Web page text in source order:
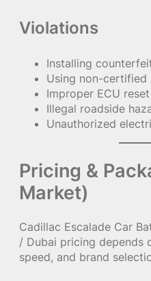
Violations
Installing
Using non-certified
Improper ECU
Illegal roadside
Unauthorized
Pricing &
Market)
Cadillac Escalade Car
/ Dubai pricing depends
speed, and brand